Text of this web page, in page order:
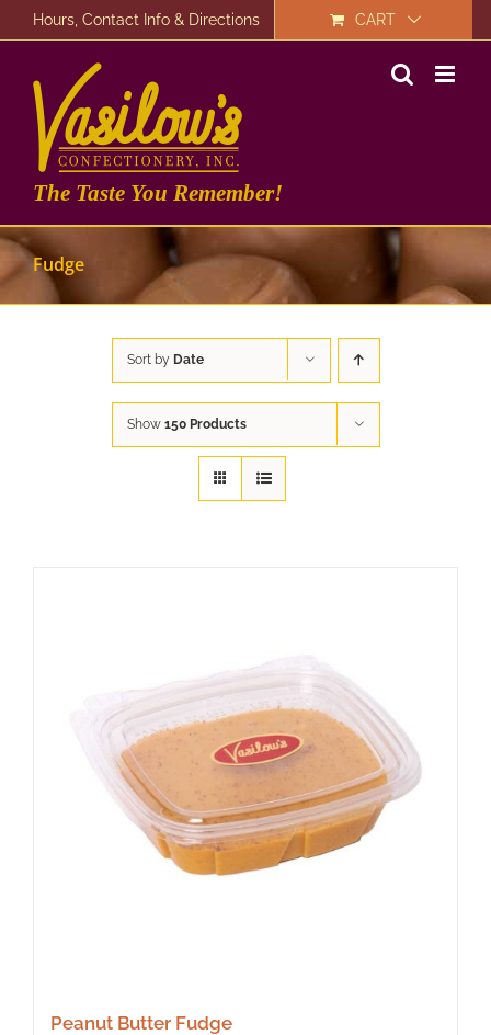
to
Hours, Contact Info & Directions CART
The Taste You Remember!
Fudge
Sort by Date
Show 150 Products
Peanut Butter Fudge